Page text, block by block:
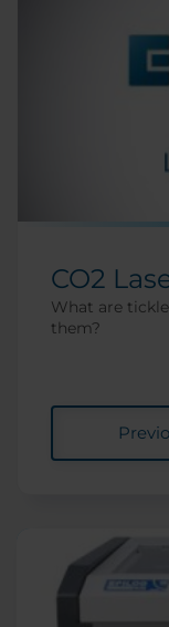
CO2
What are
them?